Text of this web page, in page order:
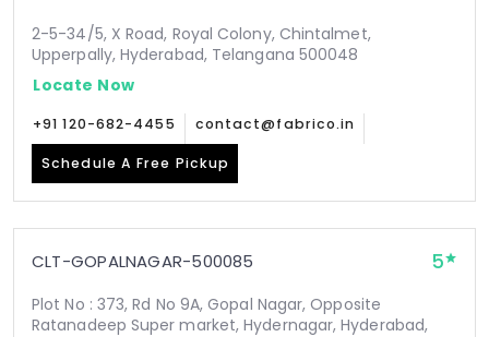
2-5-34/5, X Road, Royal Colony, Chintalmet,
Upperpally, Hyderabad, Telangana 500048
Locate Now
+91 120-682-4455 contact@fabrico.in
Schedule A Free Pickup
CLT-GOPALNAGAR-500085 5
Plot No : 373, Rd No 9A, Gopal Nagar, Opposite
Ratanadeep Super market, Hydernagar, Hyderabad,